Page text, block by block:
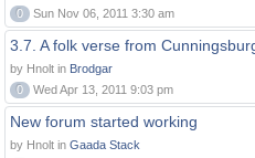
0
Sun Nov 06, 2011 3:30 am
3.7. A folk verse from
by Hnolt in Brodgar
0
Wed Apr 13, 2011 9:03 pm
New forum started working
by Hnolt in Gaada Stack